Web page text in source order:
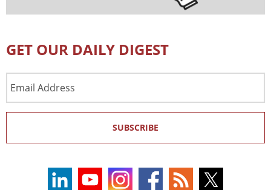
GET OUR DAILY DIGEST
Address
SUBSCRIBE